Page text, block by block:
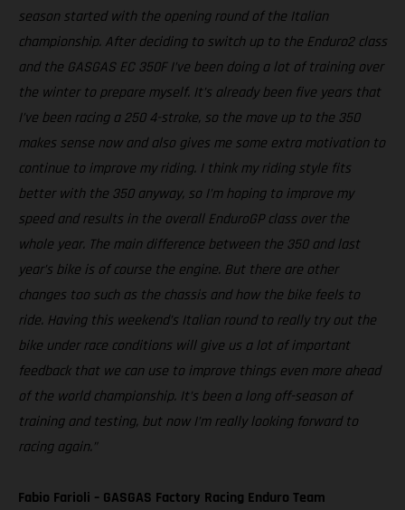
season started with the opening round of the Italian
championship. After deciding to switch up to the Enduro2 class
and the GASGAS EC 350F I’ve been doing a lot of training over
the winter to prepare myself. It’s already been five years that
I’ve been racing a 250 4-stroke, so the move up to the 350
makes sense now and also gives me some extra motivation to
continue to improve my riding. I think my riding style fits
better with the 350 anyway, so I’m hoping to improve my
speed and results in the overall EnduroGP class over the
whole year. The main difference between the 350 and last
year’s bike is of course the engine. But there are other
changes too such as the chassis and how the bike feels to
ride. Having this weekend’s Italian round to really try out the
bike under race conditions will give us a lot of important
feedback that we can use to improve things even more ahead
of the world championship. It’s been a long off-season of
training and testing, but now I’m really looking forward to
racing again.”
Fabio Farioli – GASGAS Factory Racing Enduro Team